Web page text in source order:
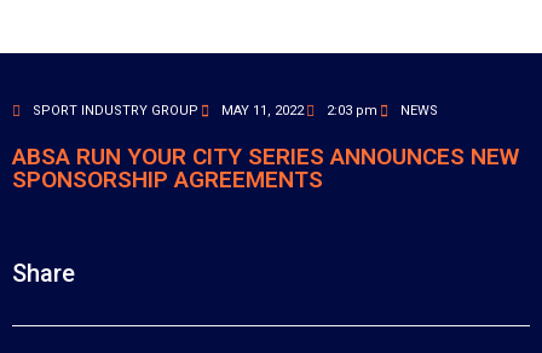
SPORT INDUSTRY GROUP MAY 11, 2022 2:03 pm NEWS
ABSA RUN YOUR CITY SERIES ANNOUNCES NEW
SPONSORSHIP AGREEMENTS
Share